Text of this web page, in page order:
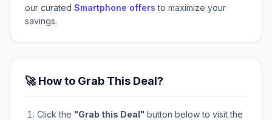
our curated Smartphone offers to maximize your
savings.
🚀 How to Grab This Deal?
Click the "Grab this Deal" button below to visit the